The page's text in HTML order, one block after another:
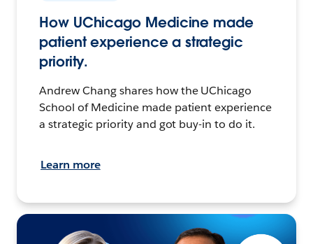
How UChicago Medicine made
patient experience a strategic
priority.
Andrew Chang shares how the UChicago
School of Medicine made patient experience
a strategic priority and got buy-in to do it.
Learn more